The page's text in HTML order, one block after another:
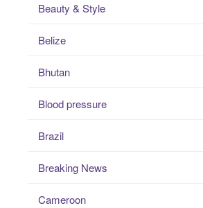
Beauty & Style
Belize
Bhutan
Blood pressure
Brazil
Breaking News
Cameroon